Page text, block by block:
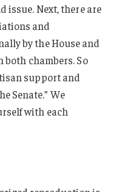
issue. Next, there are
and
by the House and
both chambers. So
support and
Senate.” We
with each